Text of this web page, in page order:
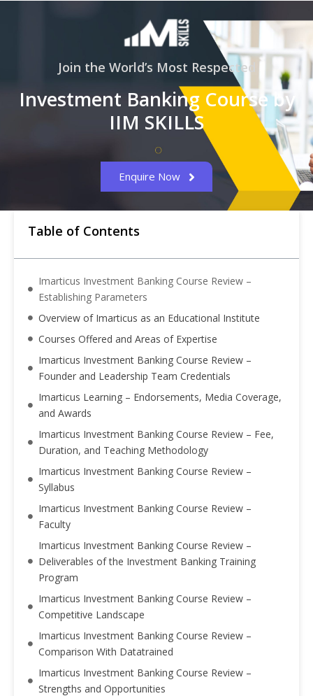
Join the World’s Most Respected
Investment Banking Course by
IIM SKILLS
Enquire Now
Table of Contents
Imarticus Investment Banking Course Review –
Establishing Parameters
Overview of Imarticus as an Educational Institute
Courses Offered and Areas of Expertise
Imarticus Investment Banking Course Review –
Founder and Leadership Team Credentials
Imarticus Learning – Endorsements, Media Coverage,
and Awards
Imarticus Investment Banking Course Review – Fee,
Duration, and Teaching Methodology
Imarticus Investment Banking Course Review –
Syllabus
Imarticus Investment Banking Course Review –
Faculty
Imarticus Investment Banking Course Review –
Deliverables of the Investment Banking Training
Program
Imarticus Investment Banking Course Review –
Competitive Landscape
Imarticus Investment Banking Course Review –
Comparison With Datatrained
Imarticus Investment Banking Course Review –
Strengths and Opportunities